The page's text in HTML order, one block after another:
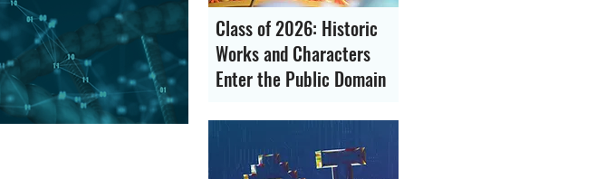
Class of 2026: Historic
Works and Characters
Enter the Public Domain